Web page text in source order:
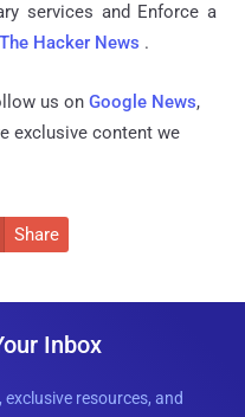
services and Enforce a
Hacker News .
us on Google News,
exclusive content we
Share
Inbox
resources, and